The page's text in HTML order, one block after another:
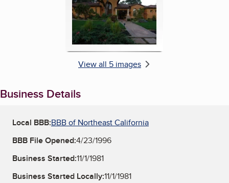
View all 5 images
Business Details
Local BBB:BBB of Northeast California
BBB File Opened:4/23/1996
Business Started:11/1/1981
Business Started Locally:11/1/1981